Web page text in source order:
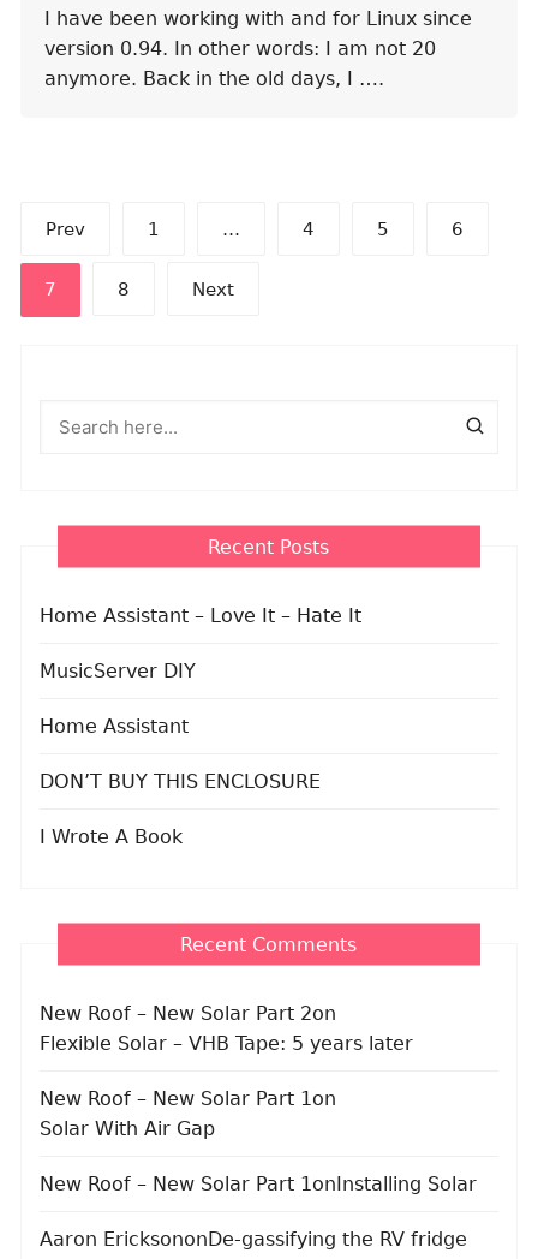
I have been working with and for Linux since
version 0.94. In other words: I am not 20
anymore. Back in the old days, I ….
Posts
pagination
Prev 1 … 4 5 6
7 8 Next
Recent Posts
Home Assistant – Love It – Hate It
MusicServer DIY
Home Assistant
DON’T BUY THIS ENCLOSURE
I Wrote A Book
Recent Comments
New Roof – New Solar Part 2on
Flexible Solar – VHB Tape: 5 years later
New Roof – New Solar Part 1on
Solar With Air Gap
New Roof – New Solar Part 1on Installing Solar
Aaron Ericksonon De-gassifying the RV fridge